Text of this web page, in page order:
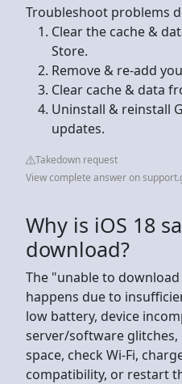
Troubleshoot problems
Clear the cache &
Store.
Remove & re-add
Clear cache & data
Uninstall & reinstall
updates.
Takedown request
View complete answer on
Why is iOS 18
download?
The "unable to
happens due to
low battery, device
server/software
space, check Wi-Fi,
compatibility, or restart